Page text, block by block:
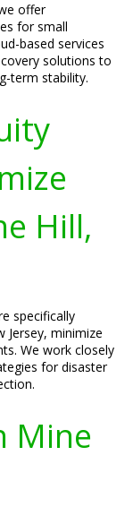
offer
for small
based services
solutions to
term stability.
Hill,
specifically
Jersey, minimize
We work closely
for disaster
Mine